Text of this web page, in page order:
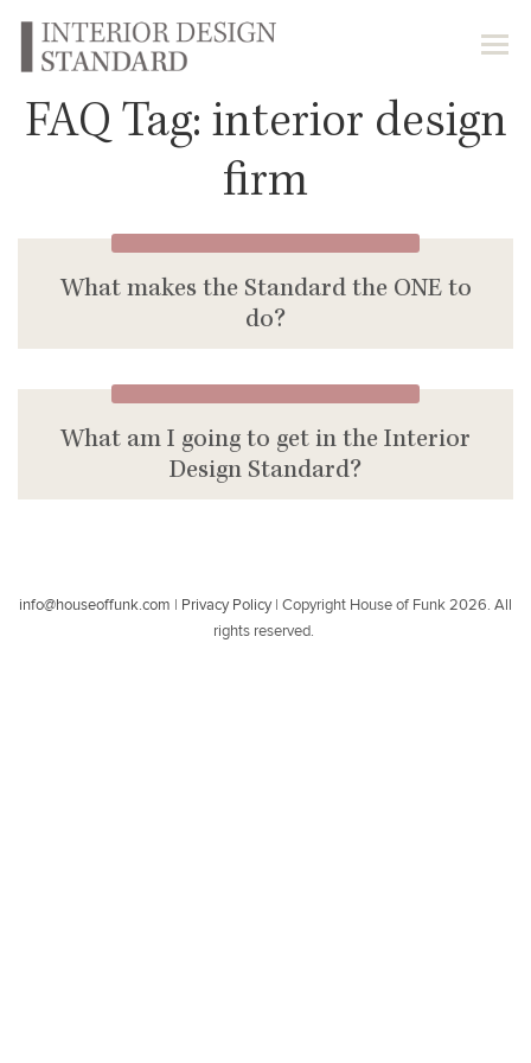
FAQ Tag: interior design
firm
What makes the Standard the ONE to
do?
What am I going to get in the Interior
Design Standard?
info@houseoffunk.com Privacy Policy| Copyright House of Funk 2026. All
rights reserved.